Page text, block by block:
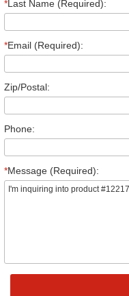
*Last Name (Required):
*Email (Required):
Zip/Postal:
Phone:
*Message (Required):